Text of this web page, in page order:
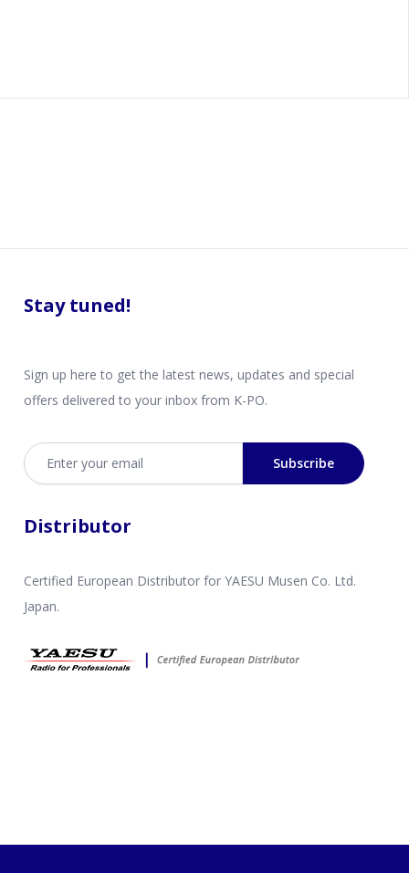
Stay tuned!
Sign up here to get the latest news, updates and special
offers delivered to your inbox from K-PO.
Email address
Subscribe
Distributor
Certified European Distributor for YAESU Musen Co. Ltd.
Japan.